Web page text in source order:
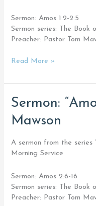
Sermon: Amos 1:2-2:5
Sermon series: The Book
Preacher: Pastor Tom
Read More »
Sermon:
Mawson
A sermon from the series
Morning Service
Sermon: Amos 2:6-16
Sermon series: The Book
Preacher: Pastor Tom
Sermon:
2:6-
from
Tom